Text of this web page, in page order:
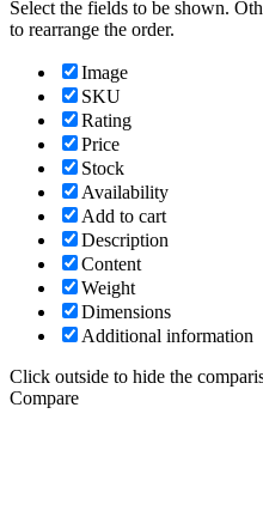
Select the fields to be shown.
to rearrange the order.
Image
SKU
Rating
Price
Stock
Availability
Add to cart
Description
Content
Weight
Dimensions
Additional information
Click outside to hide the
Compare